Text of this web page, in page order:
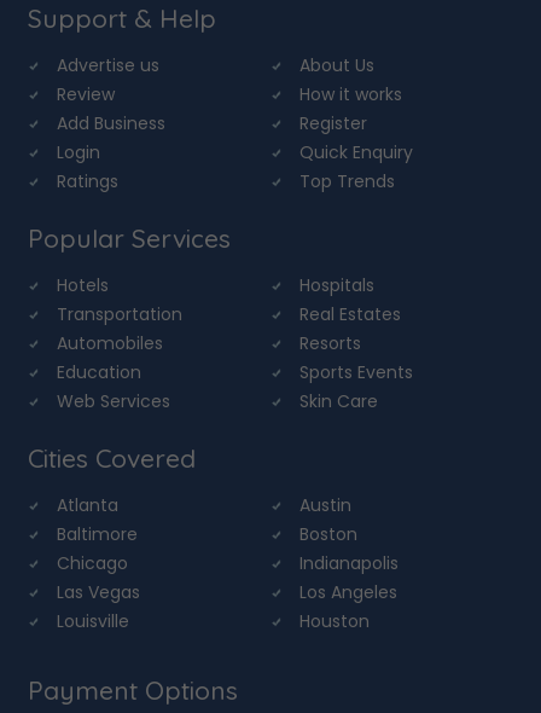
Support & Help
Advertise us
About Us
Review
How it works
Add Business
Register
Login
Quick Enquiry
Ratings
Top Trends
Popular Services
Hotels
Hospitals
Transportation
Real Estates
Automobiles
Resorts
Education
Sports Events
Web Services
Skin Care
Cities Covered
Atlanta
Austin
Baltimore
Boston
Chicago
Indianapolis
Las Vegas
Los Angeles
Louisville
Houston
Payment Options